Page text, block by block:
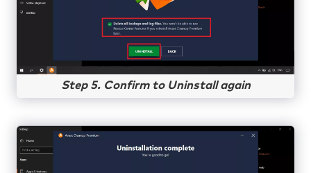
Step 5. Confirm to Uninstall again